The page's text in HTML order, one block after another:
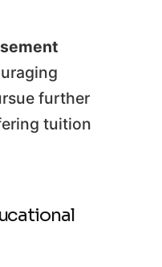
further
tuition